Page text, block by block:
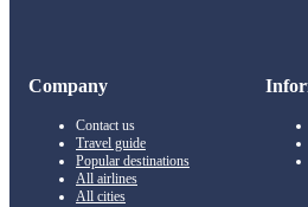
Company
Contact us
Travel guide
Popular destinations
All airlines
All cities